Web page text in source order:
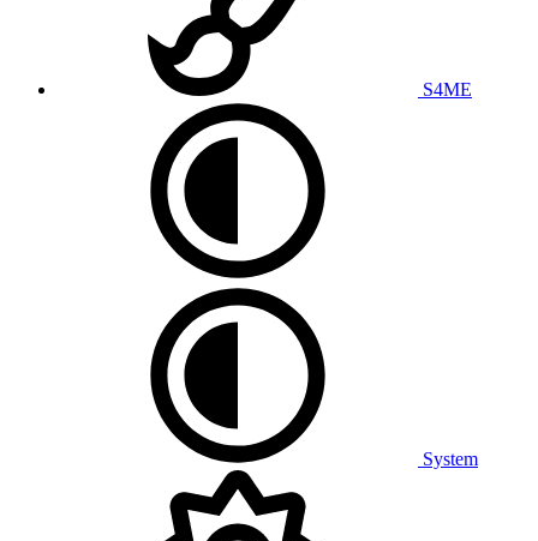
S4ME
System